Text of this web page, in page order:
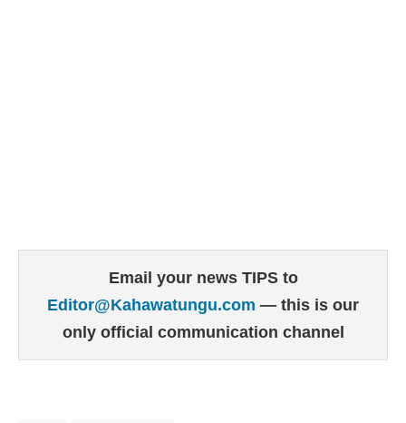
Email your news TIPS to
Editor@Kahawatungu.com — this is our
only official communication channel